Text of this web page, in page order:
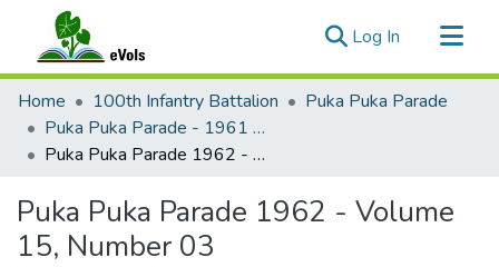
Log In (current)
Communities & Collections
All of eVols
Statistics
Home 100th Infantry Battalion
Puka Puka Parade
Puka Puka Parade - 1961 to 1965
Puka Puka Parade 1962 - Volume 15, Number 03
Puka Puka Parade 1962 - Volume
15, Number 03